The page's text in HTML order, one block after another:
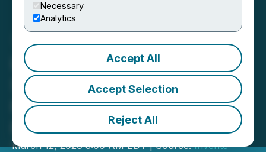
Necessary
Analytics
Accept All
Accept Selection
Reject All
Inverite Reports Continued
Strong 2026 Growth and
Record Monthly
Performance in February
March 12, 2026 3:00 AM EDT | Source:Inverite